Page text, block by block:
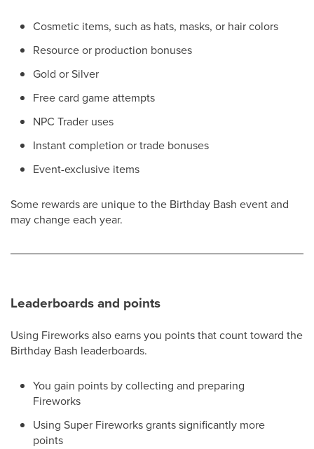
Cosmetic items, such as hats, masks, or hair colors
Resource or production bonuses
Gold or Silver
Free card game attempts
NPC Trader uses
Instant completion or trade bonuses
Event-exclusive items
Some rewards are unique to the Birthday Bash event and
may change each year.
Leaderboards and points
Using Fireworks also earns you points that count toward the
Birthday Bash leaderboards.
You gain points by collecting and preparing
Fireworks
Using Super Fireworks grants significantly more
points